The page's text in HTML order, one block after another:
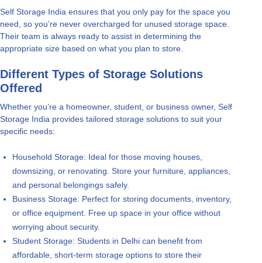
Self Storage India ensures that you only pay for the space you
need, so you’re never overcharged for unused storage space.
Their team is always ready to assist in determining the
appropriate size based on what you plan to store.
Different Types of Storage Solutions
Offered
Whether you’re a homeowner, student, or business owner, Self
Storage India provides tailored storage solutions to suit your
specific needs:
Household Storage: Ideal for those moving houses,
downsizing, or renovating. Store your furniture, appliances,
and personal belongings safely.
Business Storage: Perfect for storing documents, inventory,
or office equipment. Free up space in your office without
worrying about security.
Student Storage: Students in Delhi can benefit from
affordable, short-term storage options to store their